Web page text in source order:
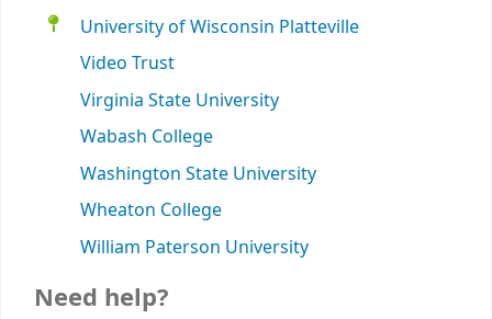
Need help?
University of Wisconsin Platteville
Video Trust
Virginia State University
Wabash College
Washington State University
Wheaton College
William Paterson University